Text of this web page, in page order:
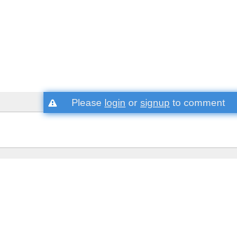
Please login or signup to comment